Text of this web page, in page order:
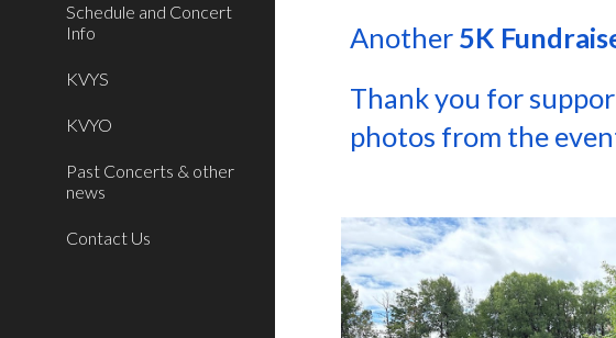
Schedule and Concert
Info
KVYS
KVYO
Past Concerts & other
news
Contact Us
Another 5K
Thank you for
photos from the